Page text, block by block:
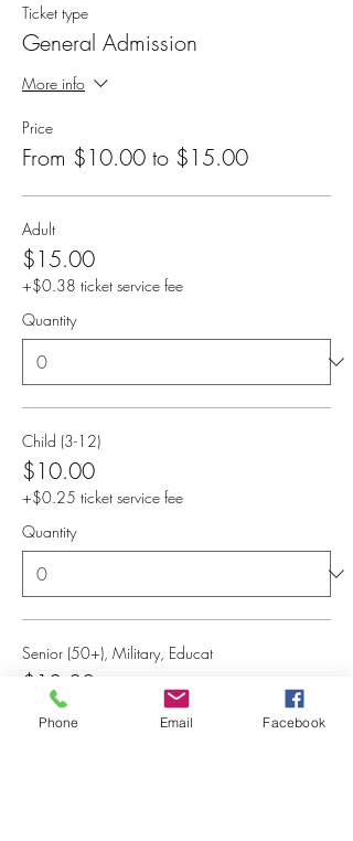
Ticket type
General Admission
More info
Price
From $10.00 to $15.00
Adult
$15.00
+$0.38 ticket service fee
Quantity
Child (3-12)
$10.00
+$0.25 ticket service fee
Quantity
Senior (50+), Military, Educat
$10.00
+$0.25 ticket service fee
Phone Email Facebook